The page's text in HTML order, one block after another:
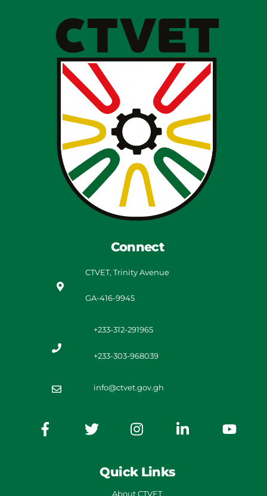
Connect
CTVET, Trinity Avenue
GA-416-9945
+233-312-291965
+233-303-968039
info@ctvet.gov.gh
Quick Links
About CTVET